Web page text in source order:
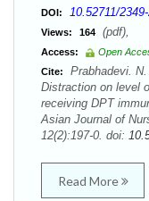
DOI: 10.52711/
Views: 164 (pdf),
Access:
Open
Cite:
Prabhadevi.
Distraction on level
receiving DPT
Asian Journal of
12(2):197-0. doi:
Read More